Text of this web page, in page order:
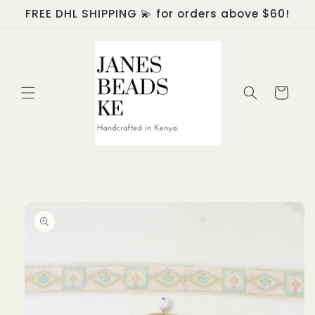
Skip to
content
FREE DHL SHIPPING 💫 for orders above $60!
Cart
information